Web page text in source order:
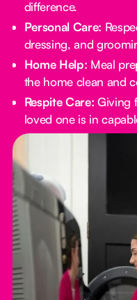
difference.
Personal Care:
dressing, and
Home Help: Meal
the home clean and
Respite Care: Giving
loved one is in